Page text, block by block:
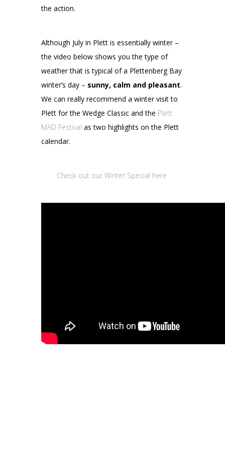
the action.
Although July in Plett is essentially winter –
the video below shows you the type of
weather that is typical of a Plettenberg Bay
winter’s day – sunny, calm and pleasant.
We can really recommend a winter visit to
Plett for the Wedge Classic and the Plett
MAD Festival as two highlights on the Plett
calendar.
Check out our Winter Special here